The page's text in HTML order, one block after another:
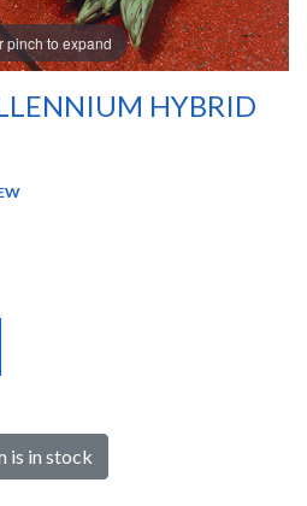
pinch to expand
HYBRID
is in stock